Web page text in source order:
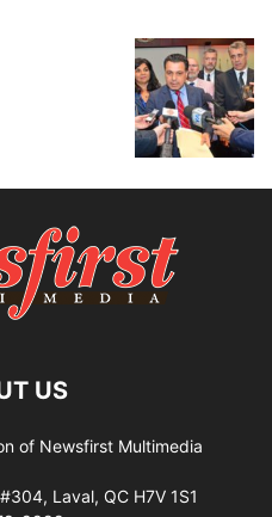
US
of Newsfirst Multimedia
Laval, QC H7V 1S1